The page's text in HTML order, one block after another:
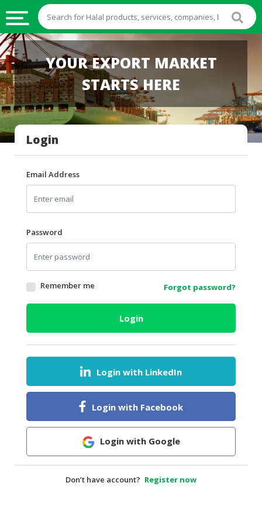
HALAL
FOOD
HALAL
FOOD
INGREDIENTS
HALAL
LIVE
HALAL
BEVERAGES
HALAL
FROZEN
FOODS
AGRICULTURE
HEALTH
DAIRY
HALAL
BABY
YOUR EXPORT MARKET
STARTS HERE
Login
Email Address
Password
Remember me Forgot password?
Login
Login with LinkedIn
Login with Facebook
Login with Google
Don’t have account? Register now